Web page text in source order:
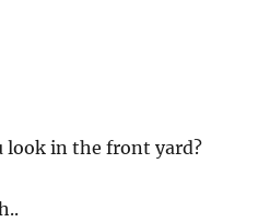
look in the front yard?